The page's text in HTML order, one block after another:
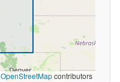
OpenStreetMapcontributors